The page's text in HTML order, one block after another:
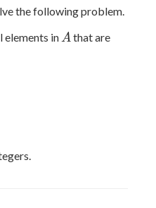
the following problem.
elements in A
Athat are